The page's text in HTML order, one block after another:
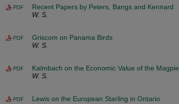
PDF
Recent Papers by Peters, Bangs and Kennard
W. S.
PDF
Griscom on Panama Birds
W. S.
PDF
Kalmbach on the Economic Value of the Magpie
W. S.
PDF
Lewis on the European Starling in Ontario